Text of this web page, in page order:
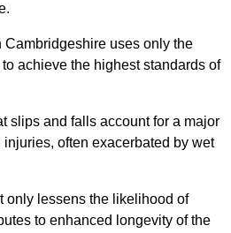
uses only the
achieve the highest standards of
slips and falls account for a major
often exacerbated by wet
only lessens the likelihood of
to enhanced longevity of the